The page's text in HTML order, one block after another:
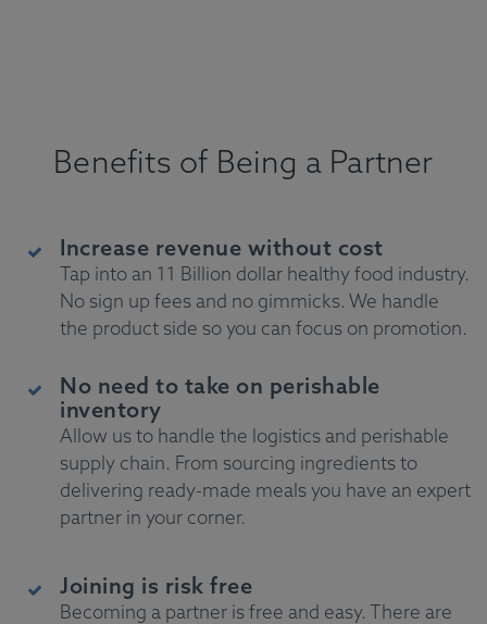
Benefits of Being a Partner
Increase revenue without cost
Tap into an 11 Billion dollar healthy food industry.
No sign up fees and no gimmicks. We handle
the product side so you can focus on promotion.
No need to take on perishable
inventory
Allow us to handle the logistics and perishable
supply chain. From sourcing ingredients to
delivering ready-made meals you have an expert
partner in your corner.
Joining is risk free
Becoming a partner is free and easy. There are